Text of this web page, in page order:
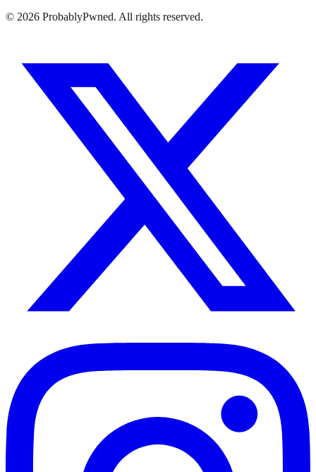
© 2026 ProbablyPwned. All rights reserved.